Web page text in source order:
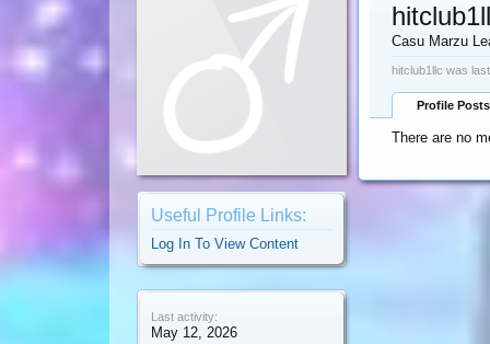
Useful Profile Links:
Log In To View Content
Last activity:
May 12, 2026
Casu Marzu
hitclub1llc was
Profile Posts
There are no